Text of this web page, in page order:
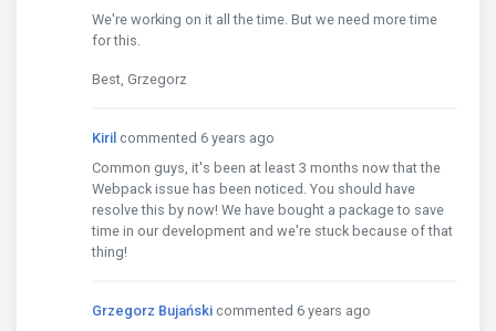
We're working on it all the time. But we need more time
for this.
Best, Grzegorz
Kiril commented 6 years ago
Common guys, it's been at least 3 months now that the
Webpack issue has been noticed. You should have
resolve this by now! We have bought a package to save
time in our development and we're stuck because of that
thing!
Grzegorz Bujański commented 6 years ago